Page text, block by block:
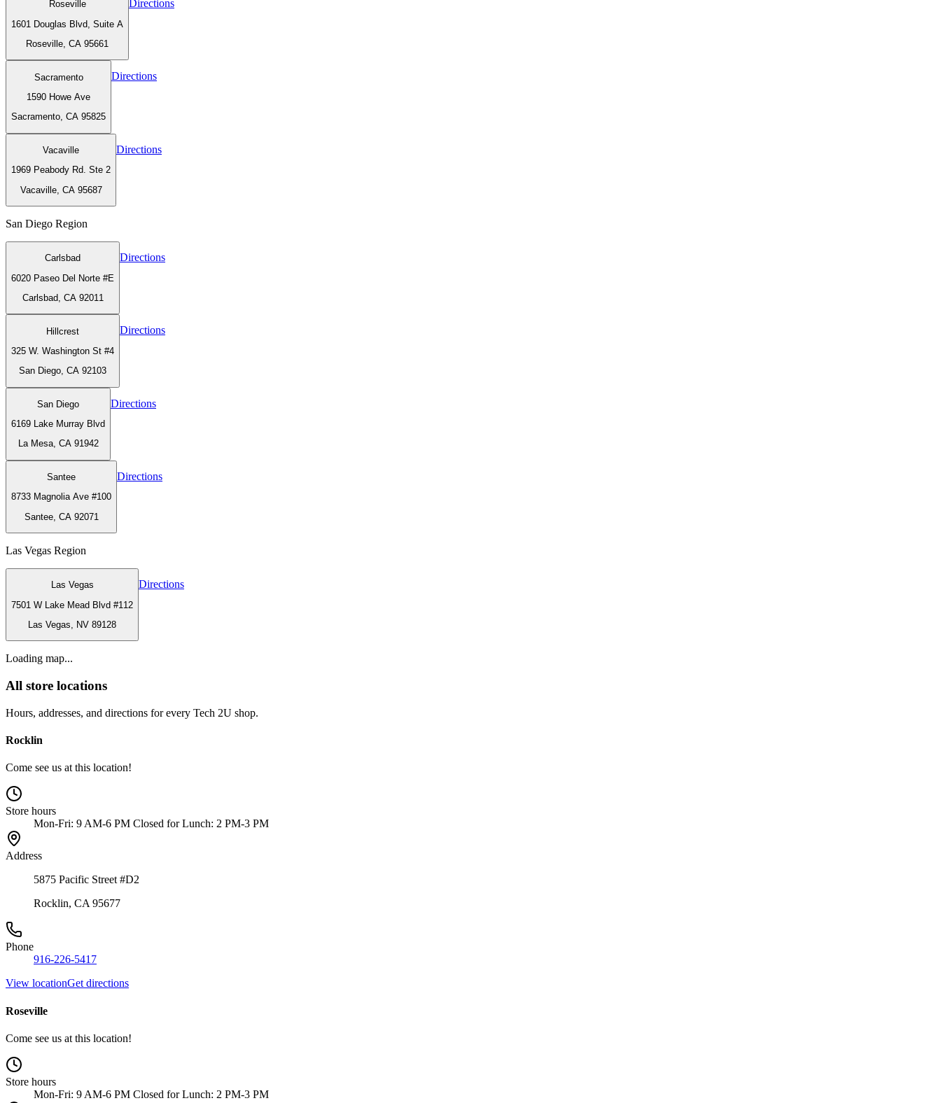
Roseville
1601 Douglas Blvd, Suite A
Roseville, CA 95661
Directions
Sacramento
1590 Howe Ave
Sacramento, CA 95825
Directions
Vacaville
1969 Peabody Rd. Ste 2
Vacaville, CA 95687
Directions
San Diego Region
Carlsbad
6020 Paseo Del Norte #E
Carlsbad, CA 92011
Directions
Hillcrest
325 W. Washington St #4
San Diego, CA 92103
Directions
San Diego
6169 Lake Murray Blvd
La Mesa, CA 91942
Directions
Santee
8733 Magnolia Ave #100
Santee, CA 92071
Directions
Las Vegas Region
Las Vegas
7501 W Lake Mead Blvd #112
Las Vegas, NV 89128
Directions
Loading map...
All store locations
Hours, addresses, and directions for every Tech 2U shop.
Rocklin
Come see us at this location!
Store hours
Mon-Fri: 9 AM-6 PM Closed for Lunch: 2 PM-3 PM
Address
5875 Pacific Street #D2
Rocklin, CA 95677
Phone
916-226-5417
View locationGet directions
Roseville
Come see us at this location!
Store hours
Mon-Fri: 9 AM-6 PM Closed for Lunch: 2 PM-3 PM